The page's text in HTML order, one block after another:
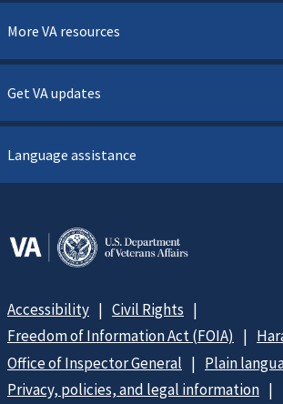
More VA resources
Get VA updates
Language assistance
Accessibility
Civil Rights
Freedom of Information Act (FOIA)
Office of Inspector General
Plain
Privacy, policies, and legal information